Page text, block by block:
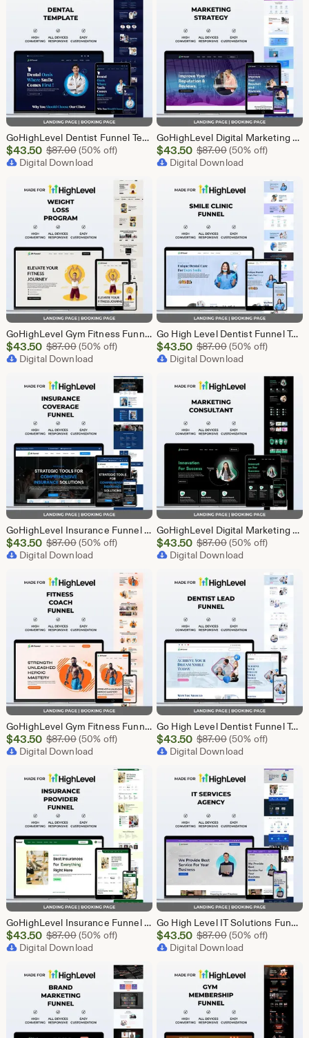
GoHighLevel Dentist Funnel Template | Landing Page & Booking Page | GHL Dental Clinic Teeth Whitening Implants Braces Oral Health
Sale
Price
$43.50 $87.00Original Price $87.00
(50% off)
Digital Download
GoHighLevel Digital Marketing Funnel Template | Landing Page & Booking Page | GHL SEO PPC Email Affiliate Social Media Marketing Agency
Sale
Price
$43.50 $87.00Original Price
(50% off)
Digital Download
GoHighLevel Gym Fitness Funnel Template | GHL Landing Page & Booking Page | Sports Club Personal Trainer Workout Membership
Sale
Price
$43.50 $87.00Original Price $87.00
(50% off)
Digital Download
Go High Level Dentist Funnel Template | Landing Page & Booking Page | GHL Dental Clinic Teeth Whitening Implants Braces Oral Care
Sale
Price
$43.50 $87.00Original Price
(50% off)
Digital Download
GoHighLevel Insurance Funnel Template | Landing Page & Booking Page | GHL Life Health Auto Home Property Business Insurance Agent
Sale
Price
$43.50 $87.00Original Price $87.00
(50% off)
Digital Download
GoHighLevel Digital Marketing Funnel Template | Landing Page & Booking Page | GHL SEO PPC Social Media Email Affiliate Marketing Agency
Sale
Price
$43.50 $87.00Original Price
(50% off)
Digital Download
GoHighLevel Gym Fitness Funnel Template | GHL Landing Page & Booking Page | Personal Trainer Sports Club Workout Membership Health
Sale
Price
$43.50 $87.00Original Price $87.00
(50% off)
Digital Download
Go High Level Dentist Funnel Template | GHL Landing Page & Booking Page | Dental Clinic Teeth Whitening Implants Oral Care Appointment
Sale
Price
$43.50 $87.00Original Price
(50% off)
Digital Download
GoHighLevel Insurance Funnel Template | Landing Page & Booking Page | GHL Life Health Auto Home Commercial Insurance Agent Broker
Sale
Price
$43.50 $87.00Original Price $87.00
(50% off)
Digital Download
Go High Level IT Solutions Funnel Template | GHL Landing Page & Booking Page | Tech Startup Software IT Consulting Network Security Agency
Sale
Price
$43.50 $87.00Original Price
(50% off)
Digital Download